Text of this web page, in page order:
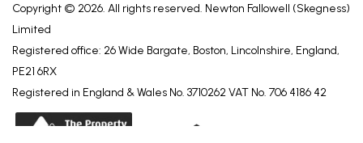
Copyright © 2026. All rights reserved. Newton Fallowell (Skegness)
Limited
Registered office: 26 Wide Bargate, Boston, Lincolnshire, England,
PE21 6RX
Registered in England & Wales No. 3710262 VAT No. 706 4186 42